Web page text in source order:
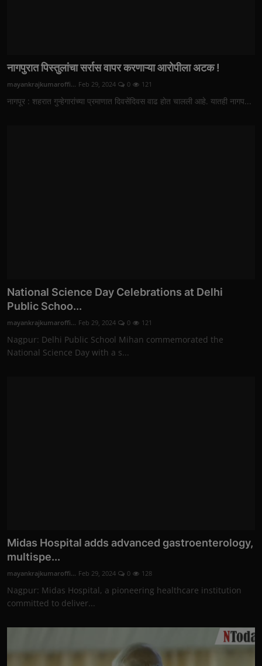
नागपुरात पिस्तुलांचा सर्रास वापर करणाऱ्या आरोपीला अटक !
mayankrajkumaroffi... Feb 29, 2024 0 121
नागपूर : शहरात गुन्हेगारांच्या प्रमाणात दिवसेंदिवस वाढ होत चालली आहे. यातही नागप...
National Science Day Celebrations at Delhi
Public Schoo...
mayankrajkumaroffi... Feb 29, 2024 0 121
Nagpur: Delhi Public School Mihan commemorated the
National Science Day with a s...
Midas Hospital adds advanced gastroenterology,
multispe...
mayankrajkumaroffi... Feb 29, 2024 0 128
Nagpur: Midas Hospital, a pioneering healthcare institution
committed to deliver...